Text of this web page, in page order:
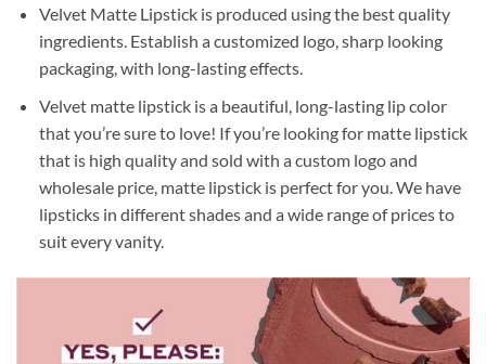
Velvet Matte Lipstick is produced using the best quality
ingredients. Establish a customized logo, sharp looking
packaging, with long-lasting effects.
Velvet matte lipstick is a beautiful, long-lasting lip color
that you’re sure to love! If you’re looking for matte lipstick
that is high quality and sold with a custom logo and
wholesale price, matte lipstick is perfect for you. We have
lipsticks in different shades and a wide range of prices to
suit every vanity.